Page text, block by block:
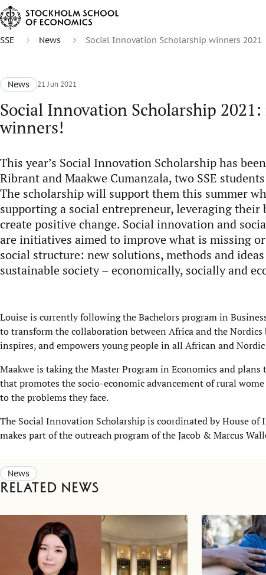
SSE News Social Innovation Scholarship winners 2021
News 21 Jun 2021
Social Innovation Scholarship
winners!
This year’s Social Innovation Scholarship has
Ribrant and Maakwe Cumanzala, two SSE
The scholarship will support them this summer
supporting a social entrepreneur, leveraging their
create positive change. Social innovation and
are initiatives aimed to improve what is missing
social structure: new solutions, methods and
sustainable society – economically, socially and
Louise is currently following the Bachelors program in
to transform the collaboration between Africa and the
inspires, and empowers young people in all African and
Maakwe is taking the Master Program in Economics and
that promotes the socio-economic advancement of rural
to the problems they face.
The Social Innovation Scholarship is coordinated by House
makes part of the outreach program of the Jacob & Marcus
News
Related news